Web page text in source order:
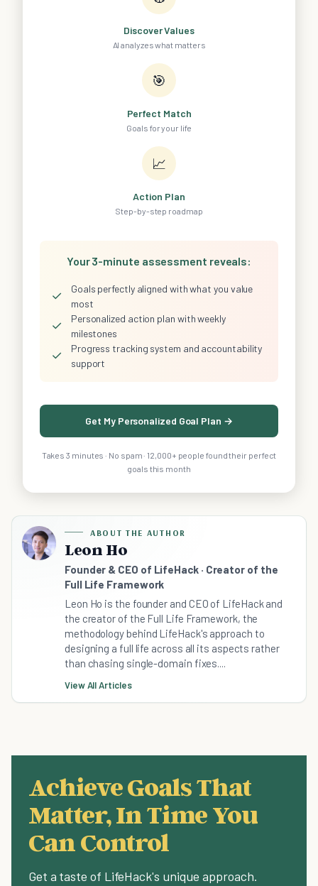
Discover Values
AI analyzes what matters
🎯
Perfect Match
Goals for your life
📈
Action Plan
Step-by-step roadmap
Your 3-minute assessment reveals:
✓
Goals perfectly aligned with what you value
most
✓
Personalized action plan with weekly
milestones
✓
Progress tracking system and accountability
support
Get My Personalized Goal Plan →
Takes 3 minutes · No spam · 12,000+ people found their perfect
goals this month
ABOUT THE AUTHOR
Leon Ho
Founder & CEO of LifeHack · Creator of the
Full Life Framework
Leon Ho is the founder and CEO of LifeHack and
the creator of the Full Life Framework, the
methodology behind LifeHack's approach to
designing a full life across all its aspects rather
than chasing single-domain fixes....
View All Articles
Achieve Goals That
Matter, In Time You
Can Control
Get a taste of LifeHack's unique approach.